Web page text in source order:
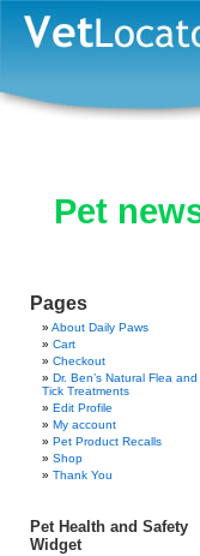
Pet
Pages
About Daily Paws
Cart
Checkout
Dr. Ben’s Natural Flea and
Tick Treatments
Edit Profile
My account
Pet Product Recalls
Shop
Thank You
Pet Health and Safety
Widget